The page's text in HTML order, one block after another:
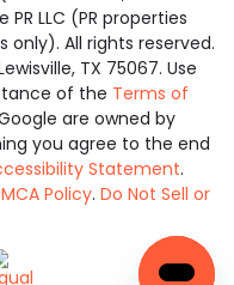
LLC (PR properties
only). All rights reserved.
TX 75067. Use
of the Terms of
are owned by
you agree to the end
Statement.
Policy. Do Not Sell or